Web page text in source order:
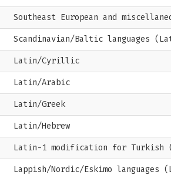
Southeast European and
Scandinavian/Baltic languages
Latin/Cyrillic
Latin/Arabic
Latin/Greek
Latin/Hebrew
Latin-1 modification for Turkish
Lappish/Nordic/Eskimo languages